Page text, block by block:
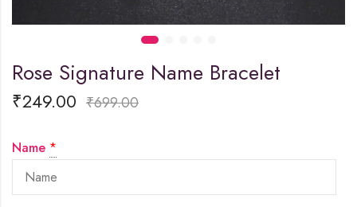
Rose Signature Name Bracelet
₹249.00 ₹699.00
Name *